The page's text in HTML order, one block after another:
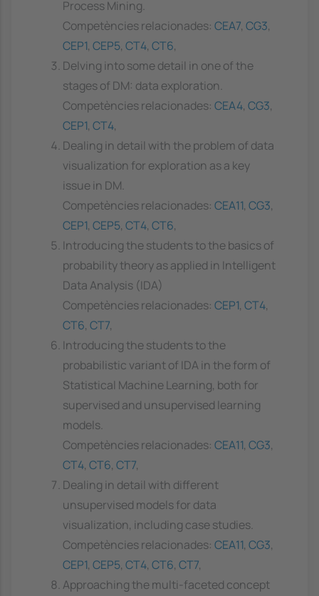
Process Mining.
Competències relacionades: CEA7, CG3,
CEP1, CEP5, CT4, CT6,
Delving into some detail in one of the
stages of DM: data exploration.
Competències relacionades: CEA4, CG3,
CEP1, CT4,
Dealing in detail with the problem of data
visualization for exploration as a key
issue in DM.
Competències relacionades: CEA11, CG3,
CEP1, CEP5, CT4, CT6,
Introducing the students to the basics of
probability theory as applied in Intelligent
Data Analysis (IDA)
Competències relacionades: CEP1, CT4,
CT6, CT7,
Introducing the students to the
probabilistic variant of IDA in the form of
Statistical Machine Learning, both for
supervised and unsupervised learning
models.
Competències relacionades: CEA11, CG3,
CT4, CT6, CT7,
Dealing in detail with different
unsupervised models for data
visualization, including case studies.
Competències relacionades: CEA11, CG3,
CEP1, CEP5, CT4, CT6, CT7,
Approaching the multi-faceted concept